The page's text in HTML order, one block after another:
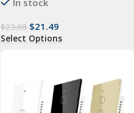
In stock
$23.88 $21.49
Select Options